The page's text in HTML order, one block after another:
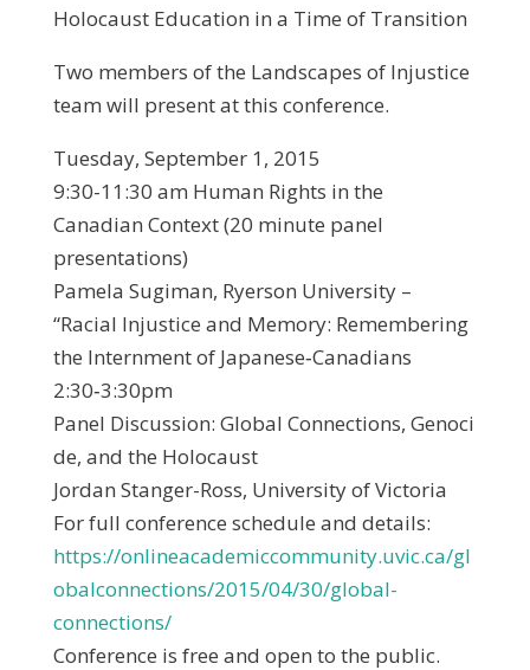
Holocaust Education in a Time of Transition
Two members of the Landscapes of Injustice
team will present at this conference.
Tuesday, September 1, 2015
9:30-11:30 am Human Rights in the
Canadian Context (20 minute panel
presentations)
Pamela Sugiman, Ryerson University –
“Racial Injustice and Memory: Remembering
the Internment of Japanese‐Canadians
2:30‐3:30pm
Panel Discussion: Global Connections, Genoci
de, and the Holocaust
Jordan Stanger-Ross, University of Victoria
For full conference schedule and details:
https://onlineacademiccommunity.uvic.ca/gl
obalconnections/2015/04/30/global-
connections/
Conference is free and open to the public.